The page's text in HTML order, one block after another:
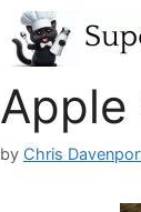
Apple
by Chris